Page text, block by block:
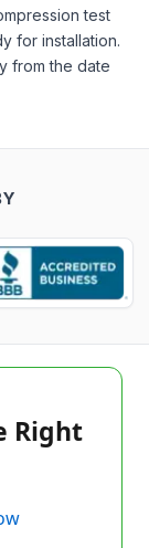
test
for installation.
from the date
Right